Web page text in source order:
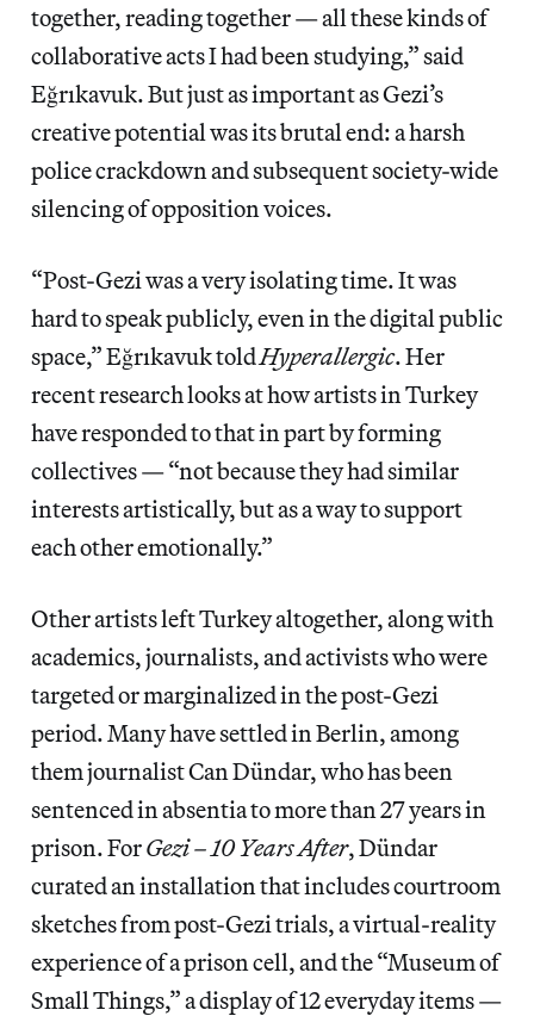
together, reading together — all these kinds of
collaborative acts I had been studying,” said
Eğrıkavuk. But just as important as Gezi’s
creative potential was its brutal end: a harsh
police crackdown and subsequent society-wide
silencing of opposition voices.
“Post-Gezi was a very isolating time. It was
hard to speak publicly, even in the digital public
space,” Eğrıkavuk toldHyperallergic. Her
recent research looks at how artists in Turkey
have responded to that in part by forming
collectives — “not because they had similar
interests artistically, but as a way to support
each other emotionally.”
Other artists left Turkey altogether, along with
academics, journalists, and activists who were
targeted or marginalized in the post-Gezi
period. Many have settled in Berlin, among
them journalist Can Dündar, who has been
sentenced in absentia to more than 27 years in
prison. ForGezi – 10 Years After, Dündar
curated an installation that includes courtroom
sketches from post-Gezi trials, a virtual-reality
experience of a prison cell, and the “Museum of
Small Things,” a display of 12 everyday items —